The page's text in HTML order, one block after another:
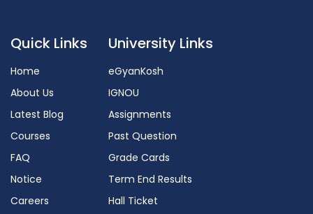
Quick Links
Home
About Us
Latest Blog
Courses
FAQ
Notice
Careers
University Links
eGyanKosh
IGNOU
Assignments
Past Question
Grade Cards
Term End Results
Hall Ticket